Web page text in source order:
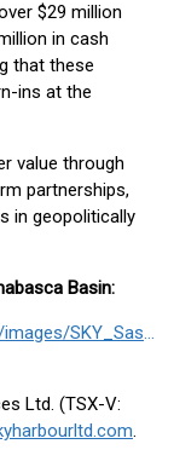
$29 million
in cash
that these
ins at the
value through
partnerships,
in geopolitically
Basin:
Ltd. (TSX-V:
.